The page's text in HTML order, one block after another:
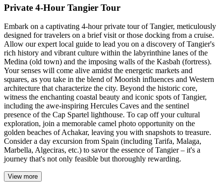
Private 4-Hour Tangier Tour
Embark on a captivating 4-hour private tour of Tangier, meticulously
designed for travelers on a brief visit or those docking from a cruise.
Allow our expert local guide to lead you on a discovery of Tangier's
rich history and vibrant culture within the labyrinthine lanes of the
Medina (old town) and the imposing walls of the Kasbah (fortress).
Your senses will come alive amidst the energetic markets and
squares, as you take in the blend of Moorish influences and Western
architecture that characterize the city. Beyond the historic core,
witness the enchanting coastal beauty and iconic spots of Tangier,
including the awe-inspiring Hercules Caves and the sentinel
presence of the Cap Spartel lighthouse. To cap off your cultural
exploration, join a memorable camel photo opportunity on the
golden beaches of Achakar, leaving you with snapshots to treasure.
Consider a day excursion from Spain (including Tarifa, Malaga,
Marbella, Algeciras, etc.) to savor the essence of Tangier – it's a
journey that's not only feasible but thoroughly rewarding.
View more